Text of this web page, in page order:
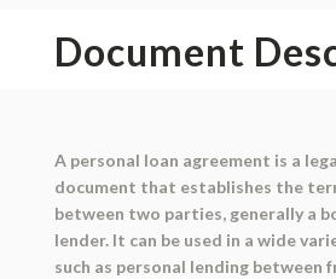
Document
A personal loan agreement is a
document that establishes the
between two parties, generally a
lender. It can be used in a wide
such as personal lending between